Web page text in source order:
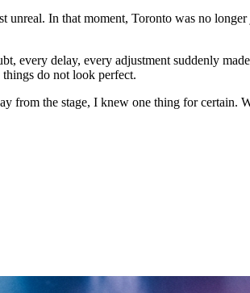
In that moment, Toronto was no
delay, every adjustment suddenly
do not look perfect.
the stage, I knew one thing for certain.